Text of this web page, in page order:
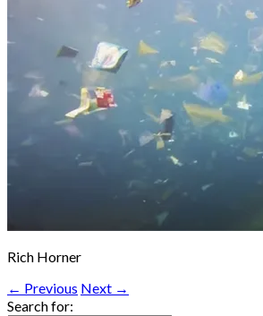
Rich Horner
← Previous Next →
Search for: